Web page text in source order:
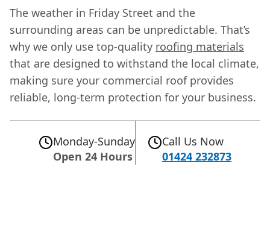
The weather in Friday Street and the
surrounding areas can be unpredictable. That’s
why we only use top-quality roofing materials
that are designed to withstand the local climate,
making sure your commercial roof provides
reliable, long-term protection for your business.
Monday-Sunday
Open 24 Hours
Call Us Now
01424 232873